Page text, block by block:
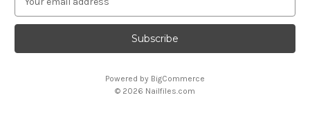
a
l
Powered by BigCommerce
© 2026 Nailfiles.com